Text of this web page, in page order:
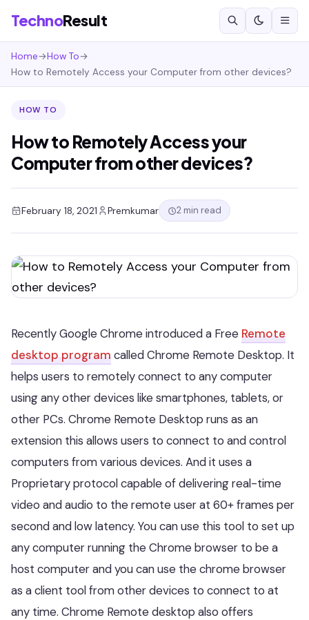
TechnoResult
Home→How To→
How to Remotely Access your Computer from other devices?
HOW TO
How to Remotely Access your
Computer from other devices?
February 18, 2021 Premkumar 2 min read
Recently Google Chrome introduced a Free Remote
desktop program called Chrome Remote Desktop. It
helps users to remotely connect to any computer
using any other devices like smartphones, tablets, or
other PCs. Chrome Remote Desktop runs as an
extension this allows users to connect to and control
computers from various devices. And it uses a
Proprietary protocol capable of delivering real-time
video and audio to the remote user at 60+ frames per
second and low latency. You can use this tool to set up
any computer running the Chrome browser to be a
host computer and you can use the chrome browser
as a client tool from other devices to connect to at
any time. Chrome Remote desktop also offers